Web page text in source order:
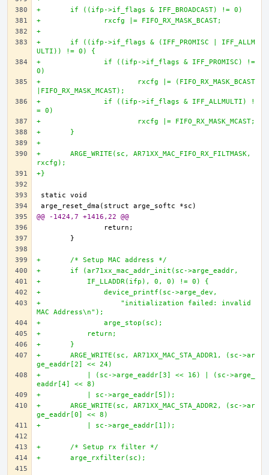
+	if ((ifp->if_flags & IFF_BROADCAST) != 0)
+		rxcfg |= FIFO_RX_MASK_BCAST;
+	if ((ifp->if_flags & (IFF_PROMISC | IFF_ALLM
ULTI)) != 0) {
+		if ((ifp->if_flags & IFF_PROMISC) !=
0)
+			rxcfg |= (FIFO_RX_MASK_BCAST
|FIFO_RX_MASK_MCAST);
+		if ((ifp->if_flags & IFF_ALLMULTI) !
= 0)
+			rxcfg |= FIFO_RX_MASK_MCAST;
+	}
+
+	ARGE_WRITE(sc, AR71XX_MAC_FIFO_RX_FILTMASK,
rxcfg);
+}
@@ -1424,7 +1416,22 @@
+	/* Setup MAC address */
+	if (ar71xx_mac_addr_init(sc->arge_eaddr,
+	    IF_LLADDR(ifp), 0, 0) != 0) {
+		device_printf(sc->arge_dev,
+		    "initialization failed: invalid
MAC Address\n");
+	    return;
+	}
+	ARGE_WRITE(sc, AR71XX_MAC_STA_ADDR1, (sc->ar
ge_eaddr[2] << 24)
+	    | (sc->arge_eaddr[3] << 16) | (sc->arge_
eaddr[4] << 8)
+	    | sc->arge_eaddr[5]);
+	ARGE_WRITE(sc, AR71XX_MAC_STA_ADDR2, (sc->ar
ge_eaddr[0] << 8)
+	    | sc->arge_eaddr[1]);
+	/* Setup rx filter */
+	arge_rxfilter(sc);